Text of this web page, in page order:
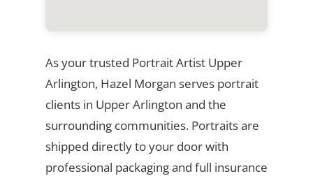
As your trusted Portrait Artist Upper
Arlington, Hazel Morgan serves portrait
clients in Upper Arlington and the
surrounding communities. Portraits are
shipped directly to your door with
professional packaging and full insurance